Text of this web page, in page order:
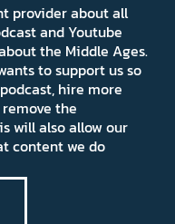
provider about all
and Youtube
the Middle Ages.
to support us so
hire more
the
will also allow our
content we do